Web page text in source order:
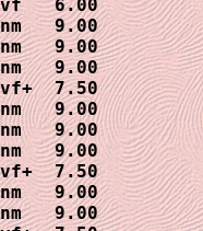
6.00
9.00
9.00
9.00
7.50
9.00
9.00
9.00
7.50
9.00
9.00